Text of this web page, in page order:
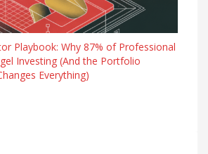
Playbook: Why 87% of Professional
Investing (And the Portfolio
Everything)